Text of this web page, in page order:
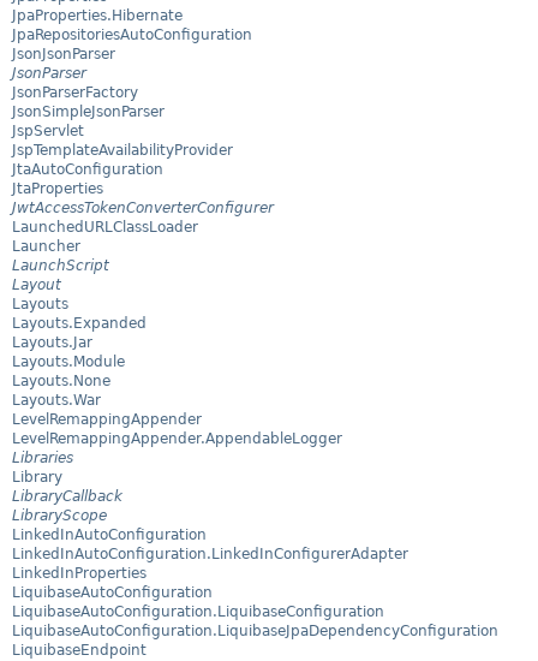
JpaProperties.Hibernate
JpaRepositoriesAutoConfiguration
JsonJsonParser
JsonParser
JsonParserFactory
JsonSimpleJsonParser
JspServlet
JspTemplateAvailabilityProvider
JtaAutoConfiguration
JtaProperties
JwtAccessTokenConverterConfigurer
LaunchedURLClassLoader
Launcher
LaunchScript
Layout
Layouts
Layouts.Expanded
Layouts.Jar
Layouts.Module
Layouts.None
Layouts.War
LevelRemappingAppender
LevelRemappingAppender.AppendableLogger
Libraries
Library
LibraryCallback
LibraryScope
LinkedInAutoConfiguration
LinkedInAutoConfiguration.LinkedInConfigurerAdapter
LinkedInProperties
LiquibaseAutoConfiguration
LiquibaseAutoConfiguration.LiquibaseConfiguration
LiquibaseAutoConfiguration.LiquibaseJpaDependencyConfiguration
LiquibaseEndpoint